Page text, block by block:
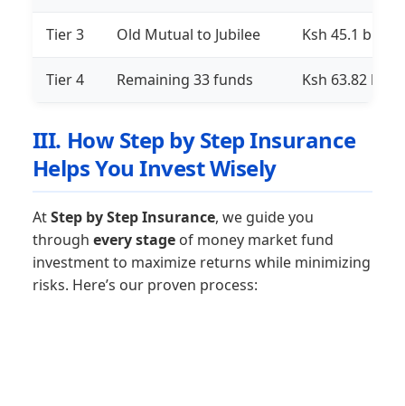
Tier 3 Old Mutual to Jubilee Ksh 45.1 billion
Tier 4 Remaining 33 funds Ksh 63.82
III. How Step by Step Insurance
Helps You Invest Wisely
AtStep by Step Insurance, we guide you
through every stageof money market fund
investment to maximize returns while minimizing
risks. Here’s our proven process: